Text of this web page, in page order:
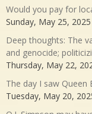
Would you pay for
Sunday, May 25, 2025
Deep thoughts: The
and genocide;
Thursday, May 22,
The day I saw Queen
Tuesday, May 20,